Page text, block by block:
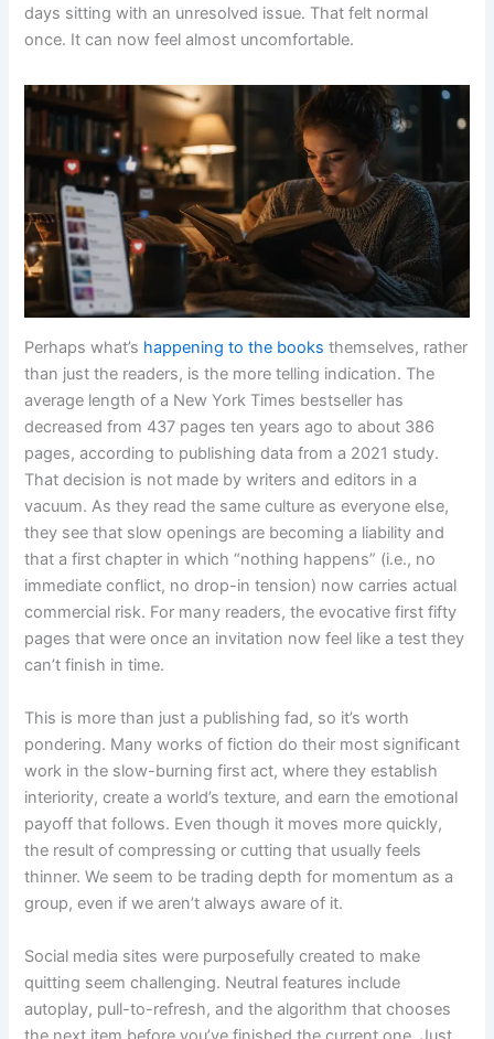
days sitting with an unresolved issue. That felt normal
once. It can now feel almost uncomfortable.
Perhaps what’s happening to the books themselves, rather
than just the readers, is the more telling indication. The
average length of a New York Times bestseller has
decreased from 437 pages ten years ago to about 386
pages, according to publishing data from a 2021 study.
That decision is not made by writers and editors in a
vacuum. As they read the same culture as everyone else,
they see that slow openings are becoming a liability and
that a first chapter in which “nothing happens” (i.e., no
immediate conflict, no drop-in tension) now carries actual
commercial risk. For many readers, the evocative first fifty
pages that were once an invitation now feel like a test they
can’t finish in time.
This is more than just a publishing fad, so it’s worth
pondering. Many works of fiction do their most significant
work in the slow-burning first act, where they establish
interiority, create a world’s texture, and earn the emotional
payoff that follows. Even though it moves more quickly,
the result of compressing or cutting that usually feels
thinner. We seem to be trading depth for momentum as a
group, even if we aren’t always aware of it.
Social media sites were purposefully created to make
quitting seem challenging. Neutral features include
autoplay, pull-to-refresh, and the algorithm that chooses